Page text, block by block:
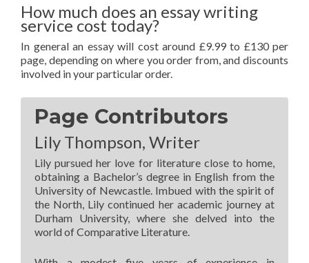
How much does an essay writing
service cost today?
In general an essay will cost around £9.99 to £130 per
page, depending on where you order from, and discounts
involved in your particular order.
Page Contributors
Lily Thompson, Writer
Lily pursued her love for literature close to home,
obtaining a Bachelor’s degree in English from the
University of Newcastle. Imbued with the spirit of
the North, Lily continued her academic journey at
Durham University, where she delved into the
world of Comparative Literature.